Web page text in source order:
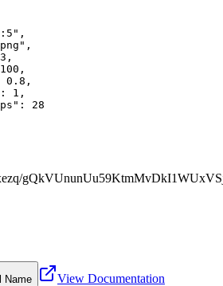
0.8,
1,
28
Name View Documentation